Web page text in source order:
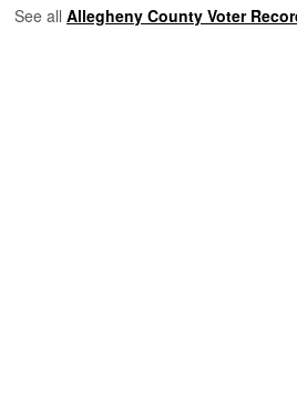
See all Allegheny County Voter